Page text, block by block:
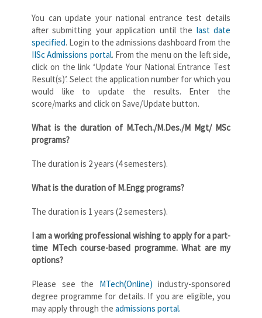
You can update your national entrance test details
after submitting your application until the last date
specified. Login to the admissions dashboard from the
IISc Admissions portal. From the menu on the left side,
click on the link ‘Update Your National Entrance Test
Result(s)’. Select the application number for which you
would like to update the results. Enter the
score/marks and click on Save/Update button.
What is the duration of M.Tech./M.Des./M Mgt/ MSc
programs?
The duration is 2 years (4 semesters).
What is the duration of M.Engg programs?
The duration is 1 years (2 semesters).
I am a working professional wishing to apply for a part-
time MTech course-based programme. What are my
options?
Please see the MTech(Online) industry-sponsored
degree programme for details. If you are eligible, you
may apply through the admissions portal.